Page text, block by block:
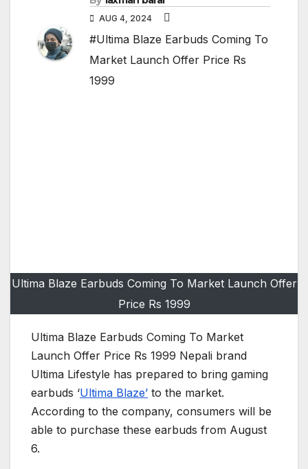
AUG 4, 2024
#Ultima Blaze Earbuds Coming To
Market Launch Offer Price Rs
1999
Ultima Blaze Earbuds Coming To Market Launch Offer
Price Rs 1999
Ultima Blaze Earbuds Coming To Market
Launch Offer Price Rs 1999 Nepali brand
Ultima Lifestyle has prepared to bring gaming
earbuds ‘Ultima Blaze’ to the market.
According to the company, consumers will be
able to purchase these earbuds from August
6.